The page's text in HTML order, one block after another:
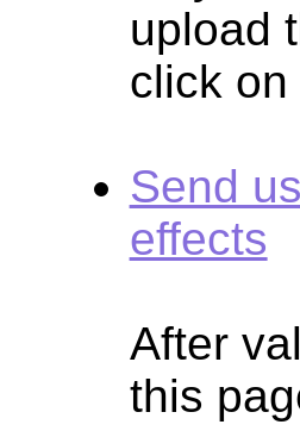
upload
click
Send
effects
After
this